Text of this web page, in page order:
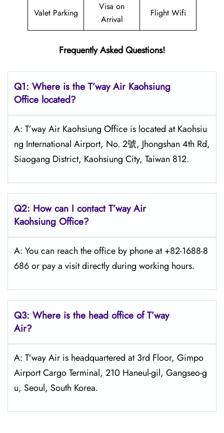
Valet Parking
Visa on
Arrival
Flight Wifi
Frequently Asked Questions!
Q1: Where is the T’way Air Kaohsiung
Office located?
A: T’way Air Kaohsiung Office is located at Kaohsiu
ng International Airport, No. 2號, Jhongshan 4th Rd,
Siaogang District, Kaohsiung City, Taiwan 812.
Q2: How can I contactT’way Air
Kaohsiung Office?
A: You can reach the office by phone at +82-1688-8
686 or pay a visit directly during working hours.
Q3: Where is the head office ofT’way
Air?
A: T’way Air is headquartered at 3rd Floor, Gimpo
Airport Cargo Terminal, 210 Haneul-gil, Gangseo-g
u, Seoul, South Korea.